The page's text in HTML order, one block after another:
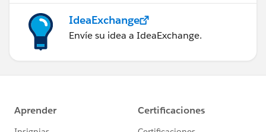
IdeaExchange
Envíe su idea a IdeaExchange.